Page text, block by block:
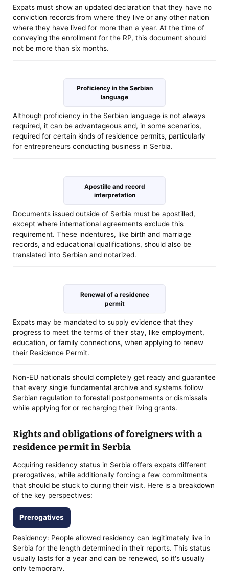
Expats must show an updated declaration that they have no
conviction records from where they live or any other nation
where they have lived for more than a year. At the time of
conveying the enrollment for the RP, this document should
not be more than six months.
Proficiency in the Serbian
language
Although proficiency in the Serbian language is not always
required, it can be advantageous and, in some scenarios,
required for certain kinds of residence permits, particularly
for entrepreneurs conducting business in Serbia.
Apostille and record
interpretation
Documents issued outside of Serbia must be apostilled,
except where international agreements exclude this
requirement. These indentures, like birth and marriage
records, and educational qualifications, should also be
translated into Serbian and notarized.
Renewal of a residence
permit
Expats may be mandated to supply evidence that they
progress to meet the terms of their stay, like employment,
education, or family connections, when applying to renew
their Residence Permit.
Non-EU nationals should completely get ready and guarantee
that every single fundamental archive and systems follow
Serbian regulation to forestall postponements or dismissals
while applying for or recharging their living grants.
Rights and obligations of foreigners with a
residence permit in Serbia
Acquiring residency status in Serbia offers expats different
prerogatives, while additionally forcing a few commitments
that should be stuck to during their visit. Here is a breakdown
of the key perspectives:
Prerogatives
Residency: People allowed residency can legitimately live in
Serbia for the length determined in their reports. This status
usually lasts for a year and can be renewed, so it's usually
only temporary.